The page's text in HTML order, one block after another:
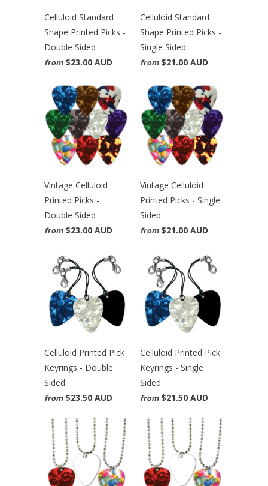
Celluloid Standard
Shape Printed Picks -
Double Sided
from $23.00 AUD
Celluloid Standard
Shape Printed Picks -
Single Sided
from $21.00 AUD
Vintage Celluloid
Printed Picks -
Double Sided
from $23.00 AUD
Vintage Celluloid
Printed Picks - Single
Sided
from $21.00 AUD
Celluloid Printed Pick
Keyrings - Double
Sided
from $23.50 AUD
Celluloid Printed Pick
Keyrings - Single
Sided
from $21.50 AUD